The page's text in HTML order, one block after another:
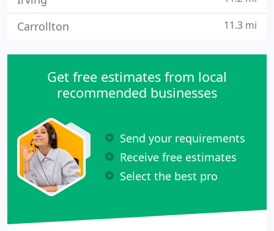
Carrollton 11.3 mi
Get free estimates from local
recommended businesses
Send your requirements
Receive free estimates
Select the best pro